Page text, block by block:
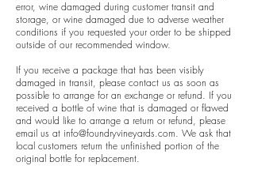
error, wine damaged during customer transit and
storage, or wine damaged due to adverse weather
conditions if you requested your order to be shipped
outside of our recommended window.
If you receive a package that has been visibly
damaged in transit, please contact us as soon as
possible to arrange for an exchange or refund. If you
received a bottle of wine that is damaged or flawed
and would like to arrange a return or refund, please
email us at info@foundryvineyards.com. We ask that
local customers return the unfinished portion of the
original bottle for replacement.